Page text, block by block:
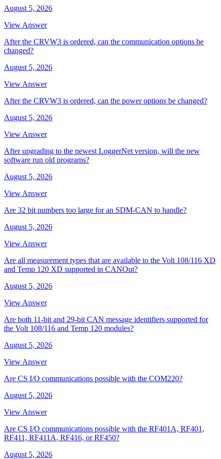
August 5, 2026
View Answer
After the CRVW3 is ordered, can the communication options be
changed?
August 5, 2026
View Answer
After the CRVW3 is ordered, can the power options be changed?
August 5, 2026
View Answer
After upgrading to the newest LoggerNet version, will the new
software run old programs?
August 5, 2026
View Answer
Are 32 bit numbers too large for an SDM-CAN to handle?
August 5, 2026
View Answer
Are all measurement types that are available to the Volt 108/116 XD
and Temp 120 XD supported in CANOut?
August 5, 2026
View Answer
Are both 11-bit and 29-bit CAN message identifiers supported for
the Volt 108/116 and Temp 120 modules?
August 5, 2026
View Answer
Are CS I/O communications possible with the COM220?
August 5, 2026
View Answer
Are CS I/O communications possible with the RF401A, RF401,
RF411, RF411A, RF416, or RF450?
August 5, 2026